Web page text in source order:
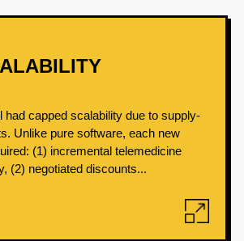
had capped scalability due to supply-
Unlike pure software, each new
(1) incremental telemedicine
(2) negotiated discounts...